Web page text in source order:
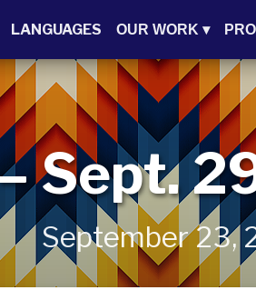
LANGUAGES OUR WORK ▾
Sept.
September 23,